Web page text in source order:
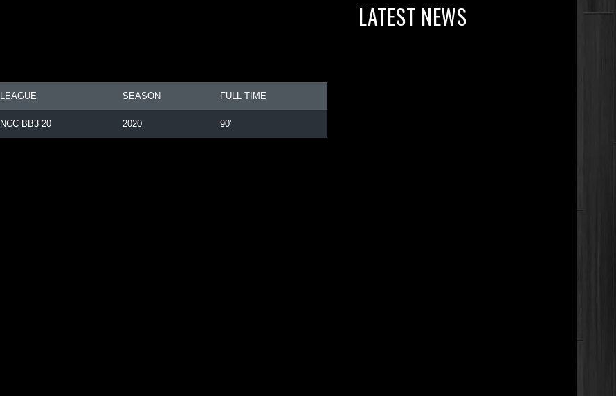
LEAGUE SEASON FULL TIME
NCC BB3 20 2020 90'
LATEST NEWS